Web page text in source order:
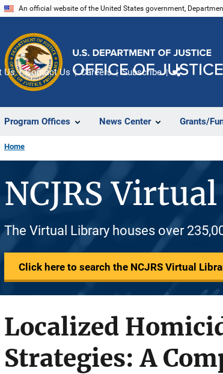
An official website of the United States government,
Program Offices News Center Grants/
Us Contact Us Careers Subscribe
Home
NCJRS
The Virtual Library houses over
Click here to search the NCJRS Virtual
Localized
Strategies: A